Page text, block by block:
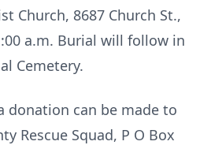
Church, 8687 Church St.,
a.m. Burial will follow in
Cemetery.
donation can be made to
Rescue Squad, P O Box